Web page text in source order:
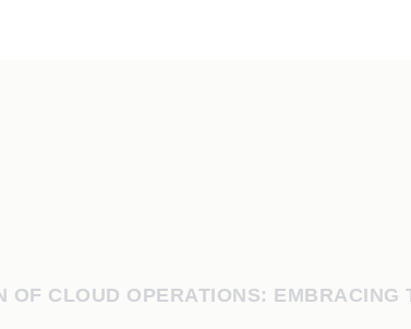
OF CLOUD OPERATIONS: EMBRACING